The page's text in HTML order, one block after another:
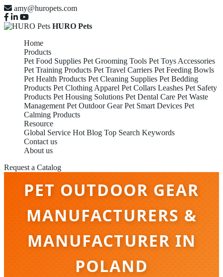
amy@huropets.com
HURO Pets
Home
Products
Pet Food Supplies Pet Grooming Tools Pet Toys Accessories
Pet Training Products Pet Travel Carriers Pet Feeding Bowls
Pet Health Products Pet Cleaning Supplies Pet Bedding
Products Pet Clothing Apparel Pet Collars Leashes Pet Safety
Products Pet Housing Solutions Pet Dental Care Pet Waste
Management Pet Outdoor Gear Pet Smart Devices Pet
Calming Products
Resource
Global Service Hot Blog Top Search Keywords
Contact us
About us
Request a Catalog
PET OUTDOOR GEAR
MANUFACTURERS &
MANUFACTURER IN
POLAND